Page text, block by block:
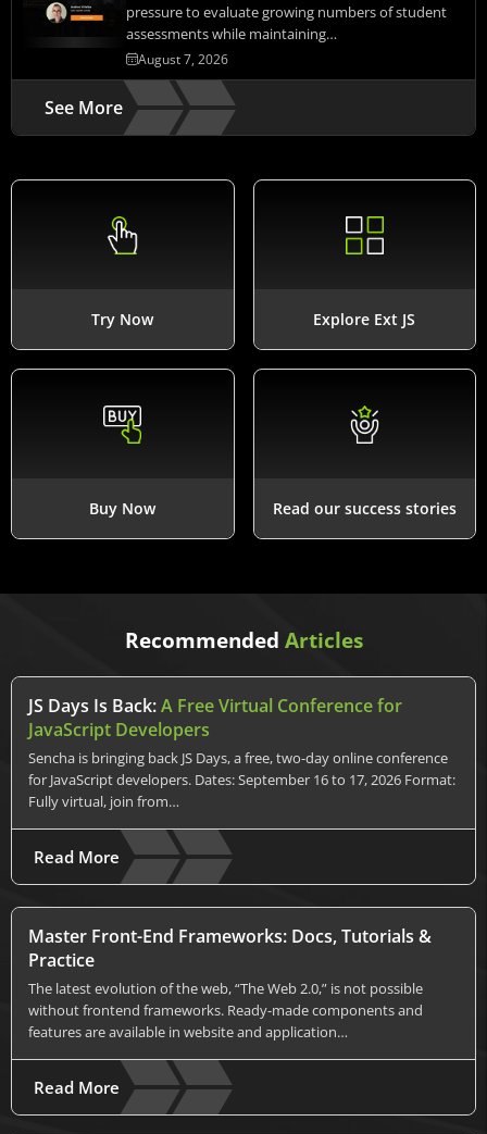
pressure to evaluate growing numbers of student
assessments while maintaining…
August 7, 2026
See More
Try Now Explore Ext JS
Buy Now Read our success stories
Recommended Articles
JS Days Is Back:A Free Virtual Conference for
JavaScript Developers
Sencha is bringing back JS Days, a free, two-day online conference
for JavaScript developers. Dates: September 16 to 17, 2026 Format:
Fully virtual, join from…
Read More
Master Front-End Frameworks: Docs, Tutorials &
Practice
The latest evolution of the web, “The Web 2.0,” is not possible
without frontend frameworks. Ready-made components and
features are available in website and application…
Read More